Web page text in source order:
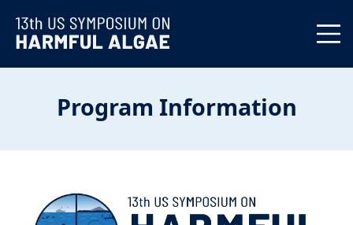
Program Information